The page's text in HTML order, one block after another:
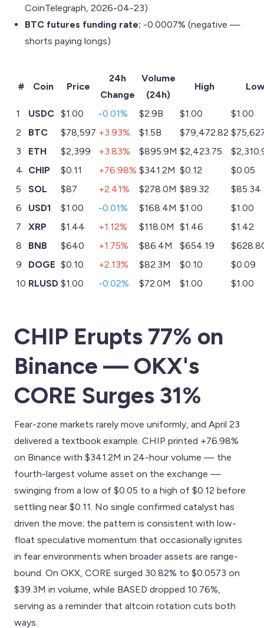
CoinTelegraph, 2026-04-23)
BTC futures funding rate: -0.0007% (negative —
shorts paying longs)
# Coin Price
24h
Change
Volume
(24h)
High Low
1 USDC $1.00 -0.01% $2.9B $1.00
$1.00
2
BTC $78,597 +3.93% $1.5B $79,472.82
3
ETH $2,399 +3.83% $895.9M $2,423.75
4
CHIP $0.11 +76.98% $341.2M $0.12
$0.05
5
SOL $87 +2.41% $278.0M $89.32
$85.34
6
USD1 $1.00 -0.01% $168.4M $1.00
$1.00
7
XRP $1.44 +1.12% $118.0M $1.46
$1.42
8
BNB $640 +1.75% $86.4M $654.19
9
DOGE $0.10 +2.13% $82.3M $0.10
$0.09
10 RLUSD $1.00 -0.02% $72.0M $1.00 $1.00
CHIP Erupts 77% on
Binance — OKX's
CORE Surges 31%
Fear-zone markets rarely move uniformly, and April 23
delivered a textbook example. CHIP printed +76.98%
on Binance with $341.2M in 24-hour volume — the
fourth-largest volume asset on the exchange —
swinging from a low of $0.05 to a high of $0.12 before
settling near $0.11. No single confirmed catalyst has
driven the move; the pattern is consistent with low-
float speculative momentum that occasionally ignites
in fear environments when broader assets are range-
bound. On OKX, CORE surged 30.82% to $0.0573 on
$39.3M in volume, while BASED dropped 10.76%,
serving as a reminder that altcoin rotation cuts both
ways.